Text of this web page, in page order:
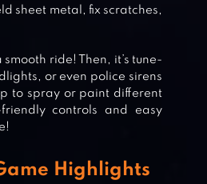
sheet metal, fix scratches,
ride! Then, it’s tune-
or even police sirens
to spray or paint different
controls and easy
Highlights